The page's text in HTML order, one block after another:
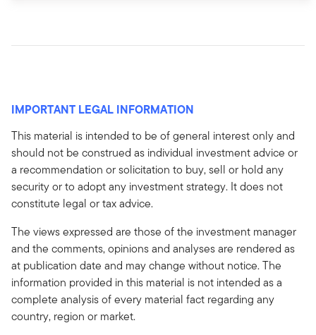
IMPORTANT LEGAL INFORMATION
This material is intended to be of general interest only and
should not be construed as individual investment advice or
a recommendation or solicitation to buy, sell or hold any
security or to adopt any investment strategy. It does not
constitute legal or tax advice.
The views expressed are those of the investment manager
and the comments, opinions and analyses are rendered as
at publication date and may change without notice. The
information provided in this material is not intended as a
complete analysis of every material fact regarding any
country, region or market.